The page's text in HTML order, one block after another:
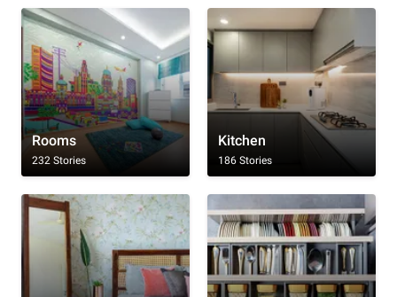
Rooms
232 Stories
Kitchen
186 Stories